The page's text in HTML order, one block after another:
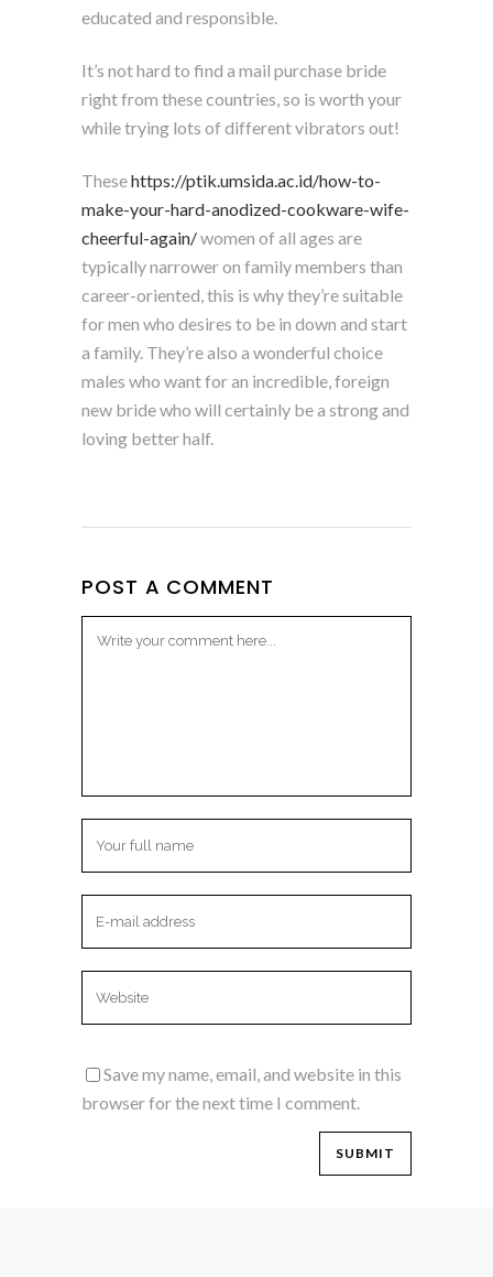
educated and responsible.
It’s not hard to find a mail purchase bride
right from these countries, so is worth your
while trying lots of different vibrators out!
Thesehttps://ptik.umsida.ac.id/how-to-
make-your-hard-anodized-cookware-wife-
cheerful-again/women of all ages are
typically narrower on family members than
career-oriented, this is why they’re suitable
for men who desires to be in down and start
a family. They’re also a wonderful choice
males who want for an incredible, foreign
new bride who will certainly be a strong and
loving better half.
POST A COMMENT
Save my name, email, and website in this
browser for the next time I comment.